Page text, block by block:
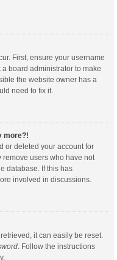
First, ensure your username
board administrator to make
the website owner has a
need to fix it.
more?!
or deleted your account for
users who have not
database. If this has
involved in discussions.
it can easily be reset.
. Follow the instructions